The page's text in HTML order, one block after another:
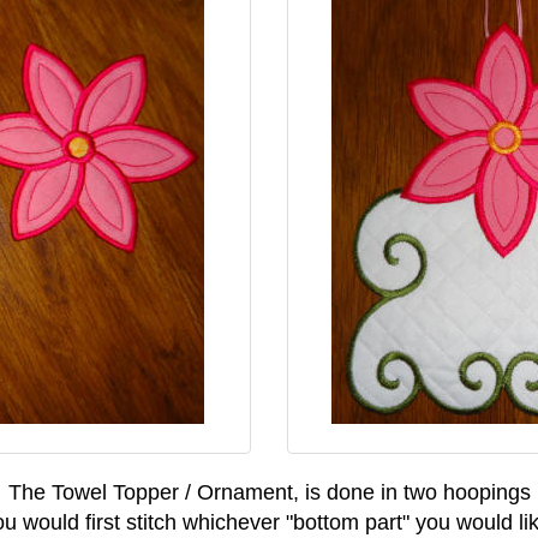
The Towel Topper / Ornament, is done in two hoopings
would first stitch whichever "bottom part" you would